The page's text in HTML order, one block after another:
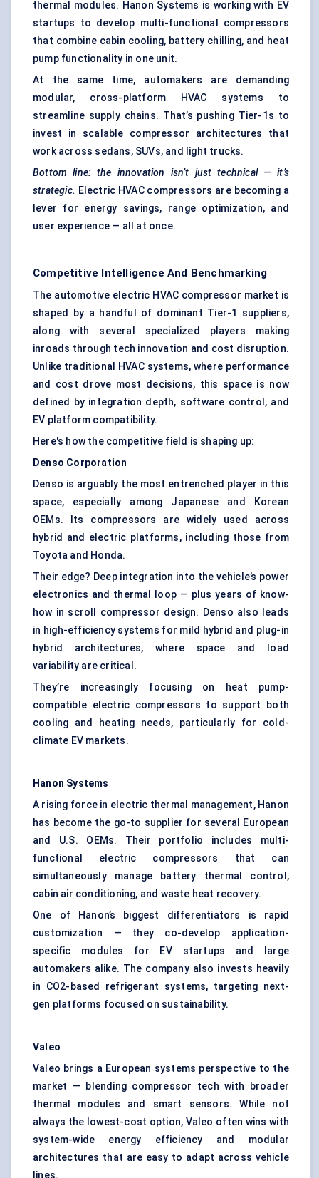
thermal modules. Hanon Systems is working with EV
startups to develop multi-functional compressors
that combine cabin cooling, battery chilling, and heat
pump functionality in one unit.
At the same time, automakers are demanding
modular, cross-platform HVAC systems to
streamline supply chains. That’s pushing Tier-1s to
invest in scalable compressor architectures that
work across sedans, SUVs, and light trucks.
Bottom line: the innovation isn’t just technical — it’s
strategic. Electric HVAC compressors are becoming a
lever for energy savings, range optimization, and
user experience — all at once.
Competitive Intelligence And Benchmarking
The automotive electric HVAC compressor market is
shaped by a handful of dominant Tier-1 suppliers,
along with several specialized players making
inroads through tech innovation and cost disruption.
Unlike traditional HVAC systems, where performance
and cost drove most decisions, this space is now
defined by integration depth, software control, and
EV platform compatibility.
Here's how the competitive field is shaping up:
Denso Corporation
Denso is arguably the most entrenched player in this
space, especially among Japanese and Korean
OEMs. Its compressors are widely used across
hybrid and electric platforms, including those from
Toyota and Honda.
Their edge? Deep integration into the vehicle’s power
electronics and thermal loop — plus years of know-
how in scroll compressor design. Denso also leads
in high-efficiency systems for mild hybrid and plug-in
hybrid architectures, where space and load
variability are critical.
They’re increasingly focusing on heat pump-
compatible electric compressors to support both
cooling and heating needs, particularly for cold-
climate EV markets.
Hanon Systems
A rising force in electric thermal management, Hanon
has become the go-to supplier for several European
and U.S. OEMs. Their portfolio includes multi-
functional electric compressors that can
simultaneously manage battery thermal control,
cabin air conditioning, and waste heat recovery.
One of Hanon’s biggest differentiators is rapid
customization — they co-develop application-
specific modules for EV startups and large
automakers alike. The company also invests heavily
in CO2-based refrigerant systems, targeting next-
gen platforms focused on sustainability.
Valeo
Valeo brings a European systems perspective to the
market — blending compressor tech with broader
thermal modules and smart sensors. While not
always the lowest-cost option, Valeo often wins with
system-wide energy efficiency and modular
architectures that are easy to adapt across vehicle
lines.